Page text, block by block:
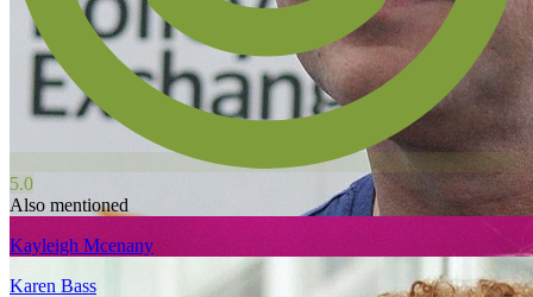
5.0
Also mentioned
Kayleigh Mcenany
Karen Bass